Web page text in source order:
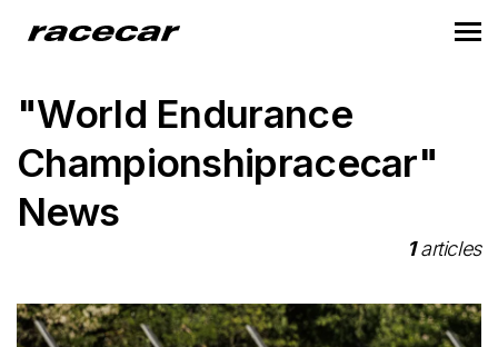
"World Endurance
Championshipracecar"
News
1articles